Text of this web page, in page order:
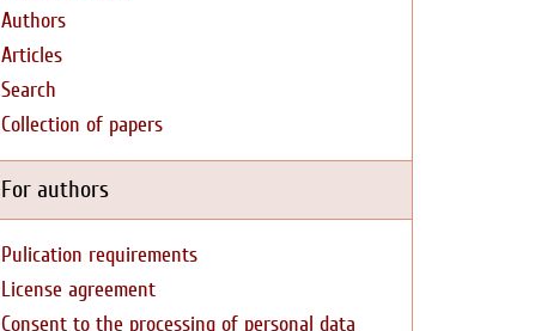
Authors
Articles
Search
Collection of papers
For authors
Pulication requirements
License agreement
Consent to the processing of personal data